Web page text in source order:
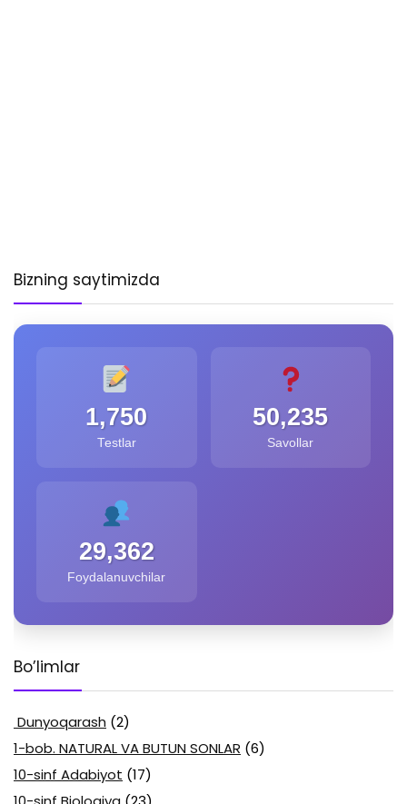
Bizning saytimizda
1,750
Testlar
50,235
Savollar
29,362
Foydalanuvchilar
Bo’limlar
Dunyoqarash (2)
1-bob. NATURAL VA BUTUN SONLAR (6)
10-sinf Adabiyot (17)